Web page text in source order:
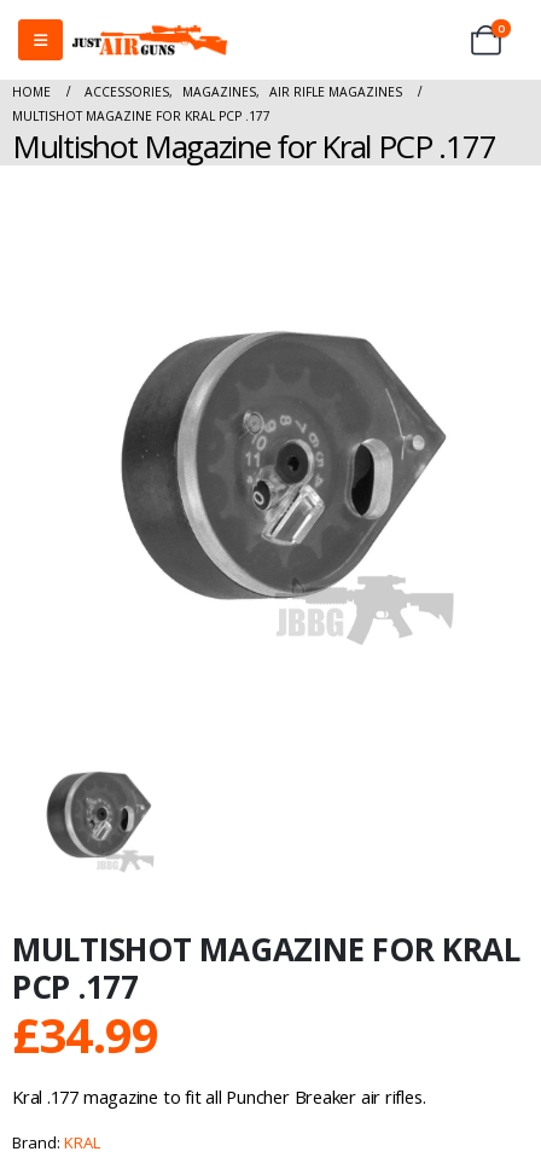
0
HOME ACCESSORIES, MAGAZINES,
AIR RIFLE MAGAZINES
MULTISHOT MAGAZINE FOR KRAL PCP .177
Multishot Magazine for Kral PCP .177
MULTISHOT MAGAZINE FOR KRAL
PCP .177
£34.99
Kral .177 magazine to fit all Puncher Breaker air rifles.
Brand: KRAL